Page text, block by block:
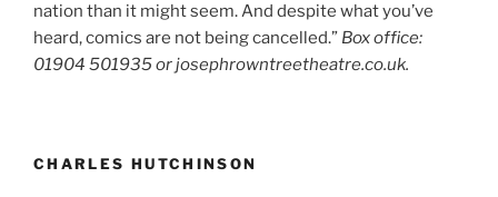
nation than it might seem. And despite what you’ve
heard, comics are not being cancelled.” Box office:
01904 501935 or josephrowntreetheatre.co.uk.
CHARLES HUTCHINSON